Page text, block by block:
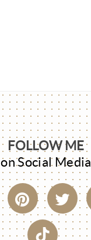
FOLLOW ME
on Social Media